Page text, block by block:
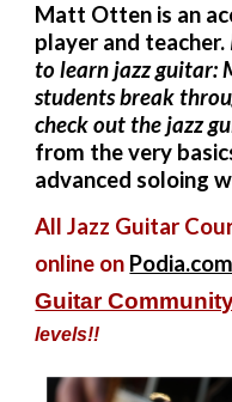
Matt Otten is an
player and teacher.
to learn jazz guitar:
students break
check out the jazz
from the very
advanced soloing
All Jazz Guitar
online on Podia.com
Guitar
levels!!